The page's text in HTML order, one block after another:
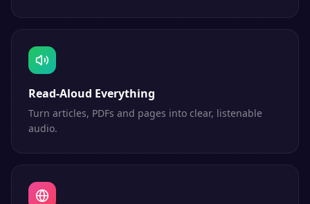
Read-Aloud Everything
Turn articles, PDFs and pages into clear, listenable
audio.